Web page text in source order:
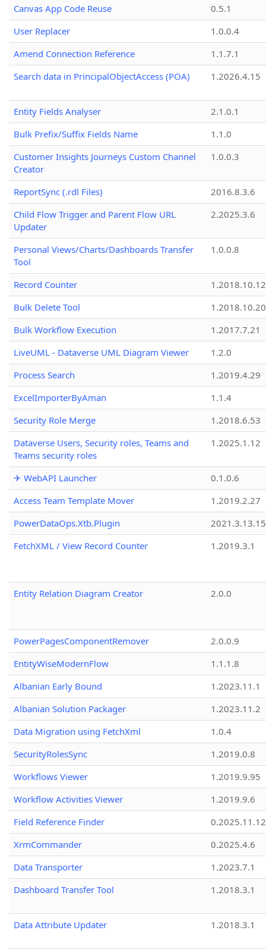
Canvas App Code Reuse
0.5.1
User Replacer
1.0.0.4
Amend Connection Reference
1.1.7.1
Search data in PrincipalObjectAccess (POA)
1.2026.4.15
Entity Fields Analyser
2.1.0.1
Bulk Prefix/Suffix Fields Name
1.1.0
Customer Insights Journeys Custom Channel
Creator
1.0.0.3
ReportSync (.rdl Files)
2016.8.3.6
Child Flow Trigger and Parent Flow URL
Updater
2.2025.3.6
Personal Views/Charts/Dashboards Transfer
Tool
1.0.0.8
Record Counter
1.2018.10.12
Bulk Delete Tool
1.2018.10.20
Bulk Workflow Execution
1.2017.7.21
LiveUML - Dataverse UML Diagram Viewer
1.2.0
Process Search
1.2019.4.29
ExcelImporterByAman
1.1.4
Security Role Merge
1.2018.6.53
Dataverse Users, Security roles, Teams and
Teams security roles
1.2025.1.12
✈ WebAPI Launcher
0.1.0.6
Access Team Template Mover
1.2019.2.27
PowerDataOps.Xtb.Plugin
FetchXML / View Record Counter
1.2019.3.1
Entity Relation Diagram Creator 2.0.0
PowerPagesComponentRemover
2.0.0.9
EntityWiseModernFlow
1.1.1.8
Albanian Early Bound
1.2023.11.1
Albanian Solution Packager
1.2023.11.2
Data Migration using FetchXml
1.0.4
SecurityRolesSync
1.2019.0.8
Workflows Viewer
1.2019.9.95
Workflow Activities Viewer
1.2019.9.6
Field Reference Finder
0.2025.11.12
XrmCommander
0.2025.4.6
Data Transporter
1.2023.7.1
Dashboard Transfer Tool
1.2018.3.1
Data Attribute Updater 1.2018.3.1